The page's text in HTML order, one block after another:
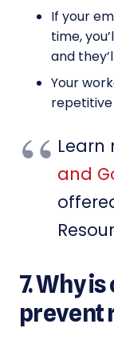
If your
time,
and
Your
Learn
and
7. Why
prevent